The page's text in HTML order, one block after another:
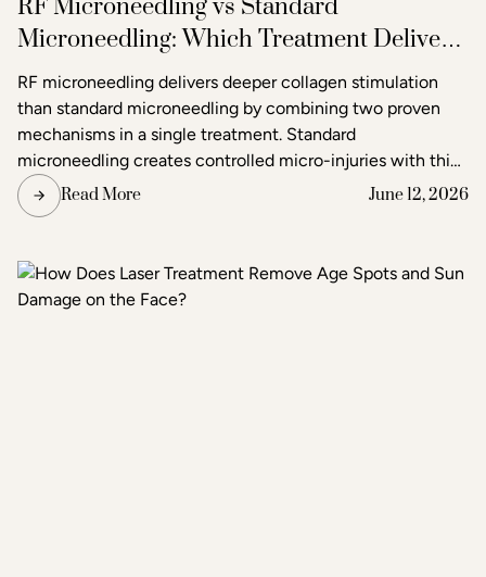
RF Microneedling vs Standard
Microneedling: Which Treatment Delivers
Better Results?
RF microneedling delivers deeper collagen stimulation
than standard microneedling by combining two proven
mechanisms in a single treatment. Standard
microneedling creates controlled micro-injuries with thin
needles to trigger the skin's natural healing response. RF
microneedling does the same but simultaneously emits
second layer of heat-based stimulation that reaches
deeper tissue layers. The result is more pronounced skin
tightening, texture improvement, and scar reduction than
Read More June 12, 2026